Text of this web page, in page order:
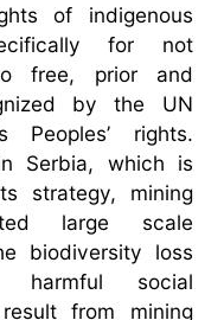
of indigenous
for not
free, prior and
by the UN
Peoples’ rights.
Serbia, which is
strategy, mining
large scale
biodiversity loss
social
from mining